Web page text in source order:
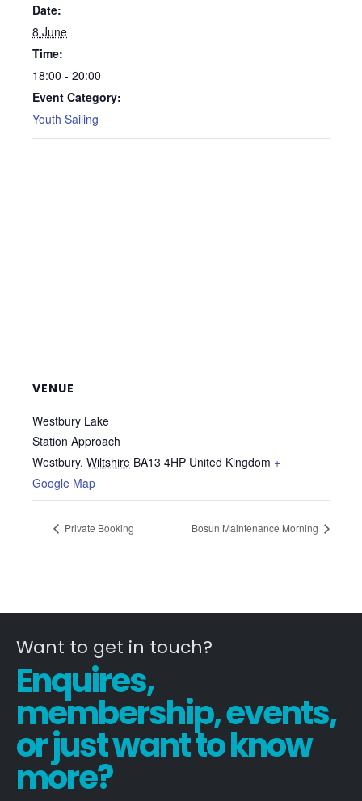
Date:
8 June
Time:
18:00 - 20:00
Event Category:
Youth Sailing
VENUE
Westbury Lake
Station Approach
Westbury, Wiltshire BA13 4HP United Kingdom +
Google Map
Private Booking Bosun Maintenance Morning
Want to get in touch?
Enquires,
membership, events,
or just want to know
more?